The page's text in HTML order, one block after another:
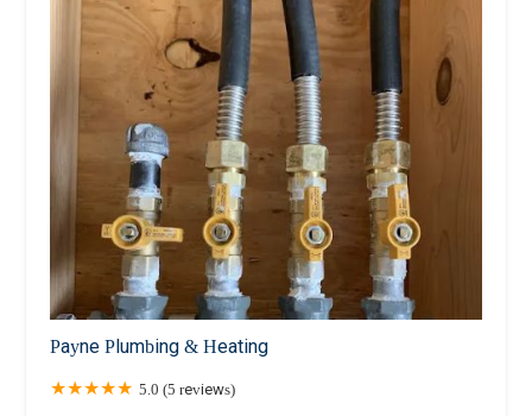
Payne Plumbing & Heating
5.0 (5 reviews)